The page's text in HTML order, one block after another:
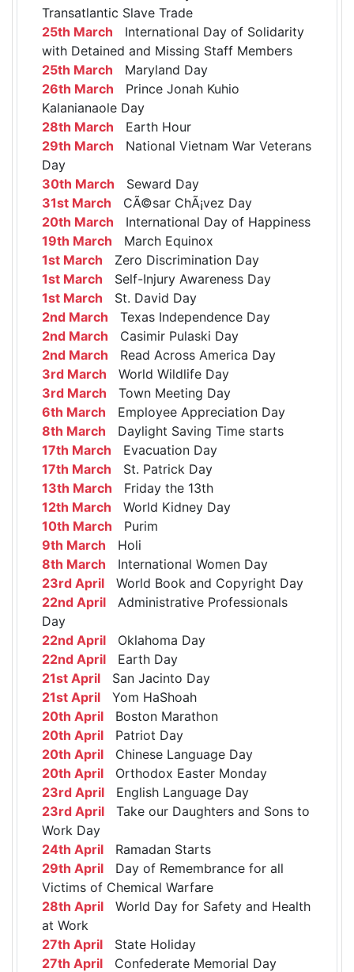
Transatlantic Slave Trade
25th March International Day of Solidarity
with Detained and Missing Staff Members
25th March Maryland Day
26th March Prince Jonah Kuhio
Kalanianaole Day
28th March Earth Hour
29th March National Vietnam War Veterans
Day
30th March Seward Day
31st March CÃ©sar ChÃ¡vez Day
20th March International Day of Happiness
19th March March Equinox
1st March Zero Discrimination Day
1st March Self-Injury Awareness Day
1st March St. David Day
2nd March Texas Independence Day
2nd March Casimir Pulaski Day
2nd March Read Across America Day
3rd March World Wildlife Day
3rd March Town Meeting Day
6th March Employee Appreciation Day
8th March Daylight Saving Time starts
17th March Evacuation Day
17th March St. Patrick Day
13th March Friday the 13th
12th March World Kidney Day
10th March Purim
9th March Holi
8th March International Women Day
23rd April World Book and Copyright Day
22nd April Administrative Professionals
Day
22nd April Oklahoma Day
22nd April Earth Day
21st April San Jacinto Day
21st April Yom HaShoah
20th April Boston Marathon
20th April Patriot Day
20th April Chinese Language Day
20th April Orthodox Easter Monday
23rd April English Language Day
23rd April Take our Daughters and Sons to
Work Day
24th April Ramadan Starts
29th April Day of Remembrance for all
Victims of Chemical Warfare
28th April World Day for Safety and Health
at Work
27th April State Holiday
27th April Confederate Memorial Day